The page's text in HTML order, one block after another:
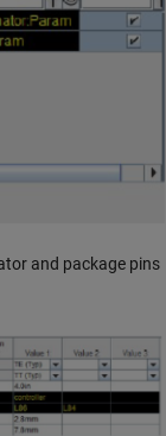
and package pins